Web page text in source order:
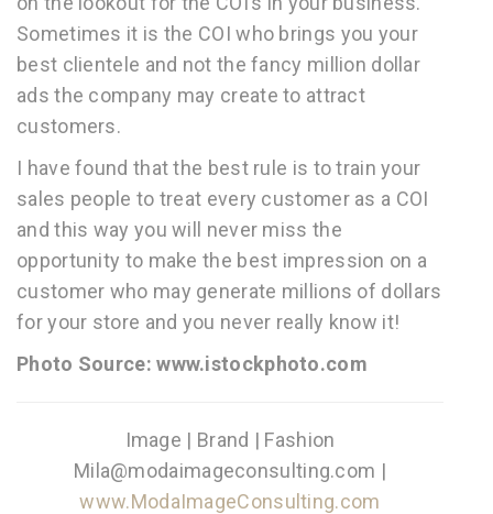
Sometimes it is the COI who brings you your
best clientele and not the fancy million dollar
ads the company may create to attract
customers.
I have found that the best rule is to train your
sales people to treat every customer as a COI
and this way you will never miss the
opportunity to make the best impression on a
customer who may generate millions of dollars
for your store and you never really know it!
Photo Source: www.istockphoto.com
Image | Brand | Fashion
Mila@modaimageconsulting.com |
www.ModaImageConsulting.com